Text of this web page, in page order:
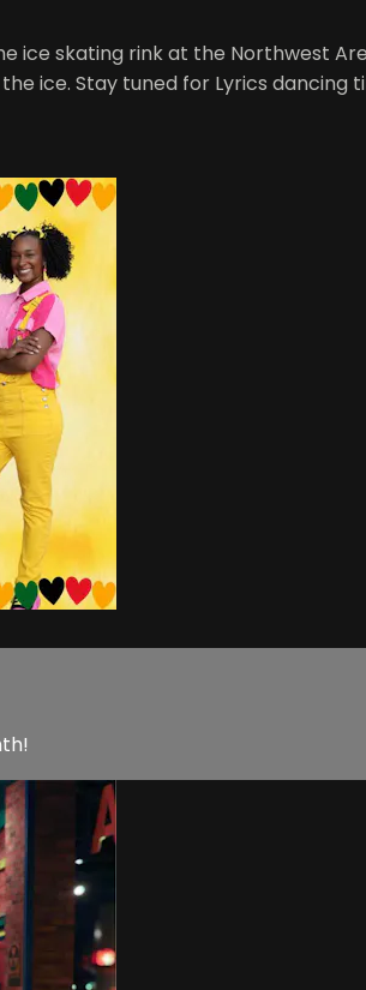
skating rink at the Northwest
ice. Stay tuned for Lyrics dancing